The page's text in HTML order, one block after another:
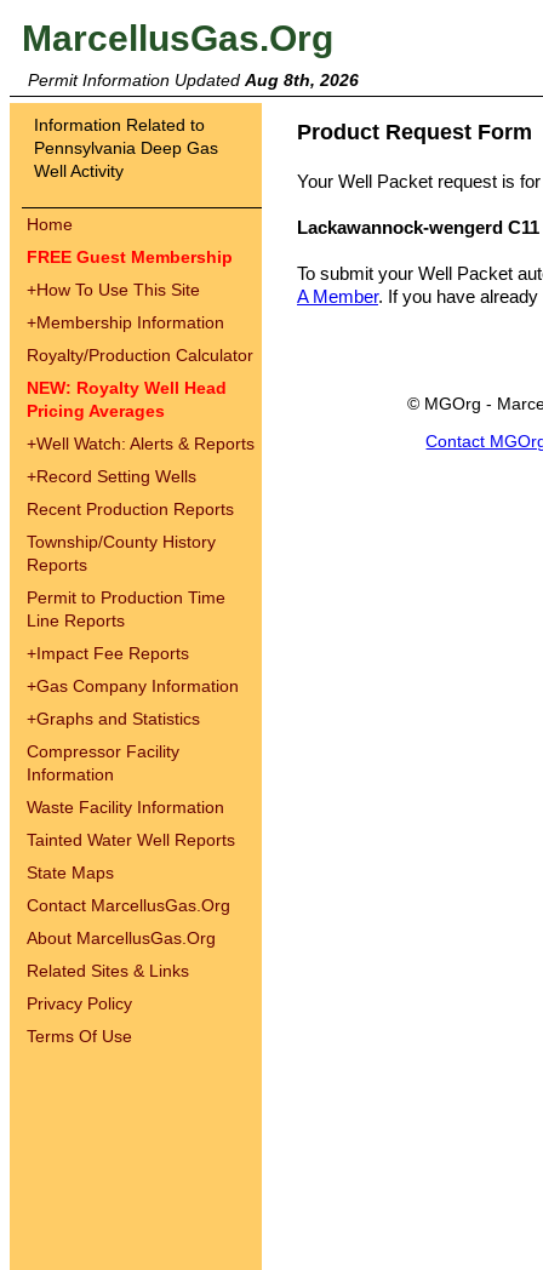
MarcellusGas.Org
Permit Information Updated Aug 8th, 2026
Information Related to
Pennsylvania Deep Gas
Well Activity
Home
FREE Guest Membership
+How To Use This Site
+Membership Information
Royalty/Production Calculator
NEW: Royalty Well Head
Pricing Averages
+Well Watch: Alerts & Reports
+Record Setting Wells
Recent Production Reports
Township/County History
Reports
Permit to Production Time
Line Reports
+Impact Fee Reports
+Gas Company Information
+Graphs and Statistics
Compressor Facility
Information
Waste Facility Information
Tainted Water Well Reports
State Maps
Contact MarcellusGas.Org
About MarcellusGas.Org
Related Sites & Links
Privacy Policy
Terms Of Use
Product Request Form
Your Well Packet request is
Lackawannock-wengerd C11
To submit your Well Packet
A Member. If you have
© MGOrg -
Contact